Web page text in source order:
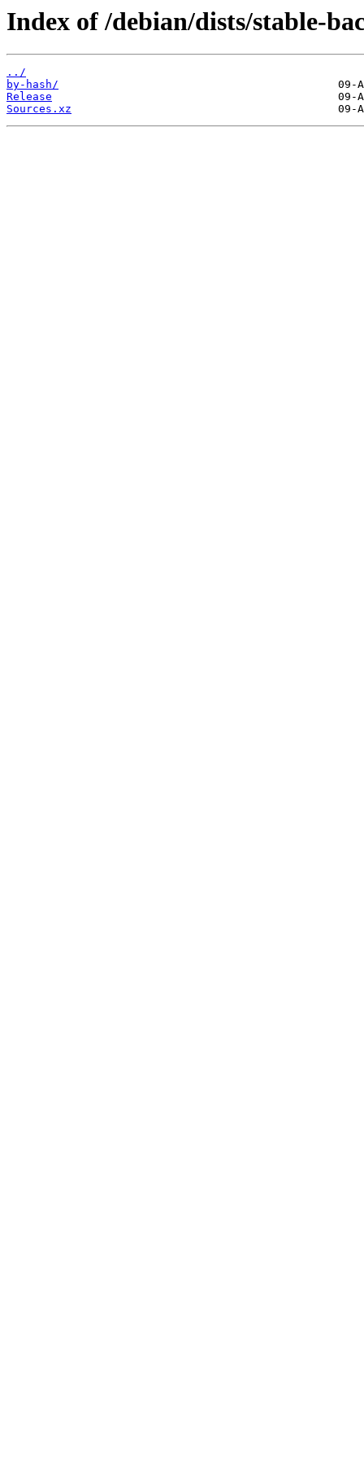
Index of /debian/dists/stable-
../
by-hash/
Release
Sources.xz